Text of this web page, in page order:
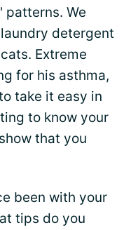
patterns. We
detergent
Extreme
for his asthma,
take it easy in
to know your
that you
been with your
tips do you